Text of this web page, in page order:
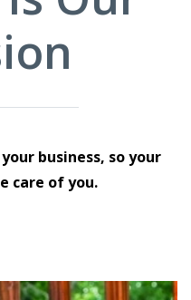
business, so your
care of you.